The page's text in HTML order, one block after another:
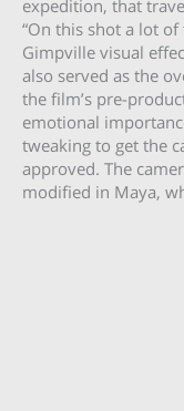
expedition, that
“On this shot a lot
Gimpville visual
also served as the
the film’s pre-
emotional
tweaking to get the
approved. The
modified in Maya,